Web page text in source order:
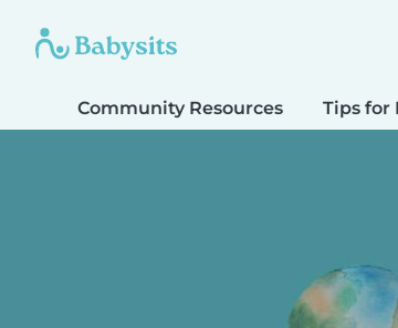
Community Resources Tips for